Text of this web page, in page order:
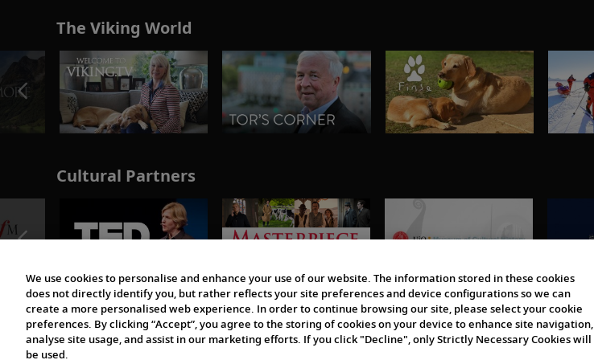
The Viking World
Cultural Partners
We use cookies to personalise and enhance your use of our website. The information stored in these cookies
does not directly identify you, but rather reflects your site preferences and device configurations so we can
create a more personalised web experience. In order to continue browsing our site, please select your cookie
preferences. By clicking “Accept”, you agree to the storing of cookies on your device to enhance site navigation,
analyse site usage, and assist in our marketing efforts. If you click "Decline", only Strictly Necessary Cookies will
be used.